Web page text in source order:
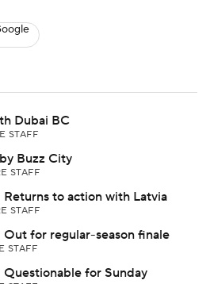
Dubai BC
STAFF
Buzz City
STAFF
Returns to action with Latvia
STAFF
Out for regular-season finale
STAFF
Questionable for Sunday